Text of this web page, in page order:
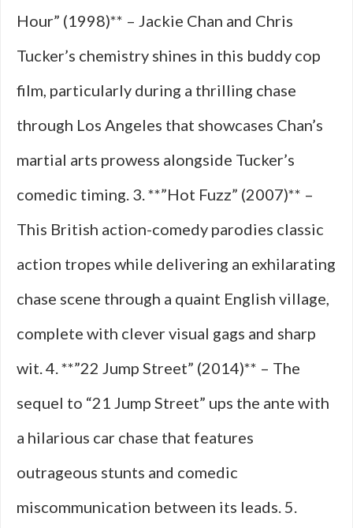
Hour” (1998)** – Jackie Chan and Chris
Tucker’s chemistry shines in this buddy cop
film, particularly during a thrilling chase
through Los Angeles that showcases Chan’s
martial arts prowess alongside Tucker’s
comedic timing. 3. **”Hot Fuzz” (2007)** –
This British action-comedy parodies classic
action tropes while delivering an exhilarating
chase scene through a quaint English village,
complete with clever visual gags and sharp
wit. 4. **”22 Jump Street” (2014)** – The
sequel to “21 Jump Street” ups the ante with
a hilarious car chase that features
outrageous stunts and comedic
miscommunication between its leads. 5.